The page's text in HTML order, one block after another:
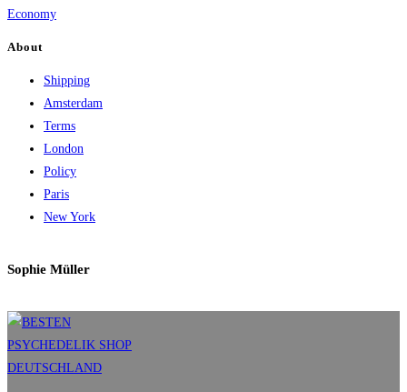
Economy
About
Shipping
Amsterdam
Terms
London
Policy
Paris
New York
Sophie Müller